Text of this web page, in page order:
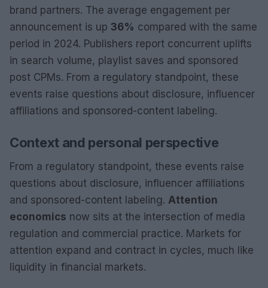
brand partners. The average engagement per
announcement is up 36% compared with the same
period in 2024. Publishers report concurrent uplifts
in search volume, playlist saves and sponsored
post CPMs. From a regulatory standpoint, these
events raise questions about disclosure, influencer
affiliations and sponsored-content labeling.
Context and personal perspective
From a regulatory standpoint, these events raise
questions about disclosure, influencer affiliations
and sponsored-content labeling. Attention
economics now sits at the intersection of media
regulation and commercial practice. Markets for
attention expand and contract in cycles, much like
liquidity in financial markets.